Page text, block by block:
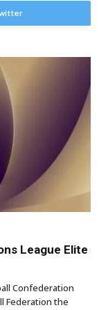
League Elite
Confederation
Federation the